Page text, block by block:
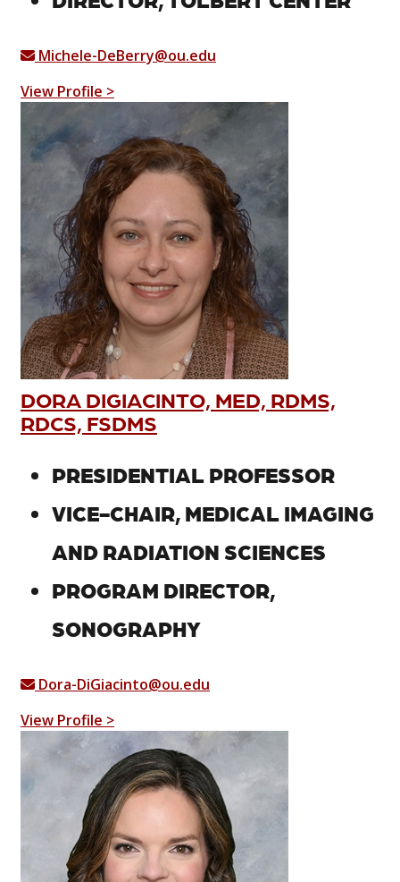
Michele-DeBerry@ou.edu
View Profile >
DORA DIGIACINTO, MED, RDMS,
RDCS, FSDMS
PRESIDENTIAL PROFESSOR
VICE-CHAIR, MEDICAL IMAGING
AND RADIATION SCIENCES
PROGRAM DIRECTOR,
SONOGRAPHY
Dora-DiGiacinto@ou.edu
View Profile >